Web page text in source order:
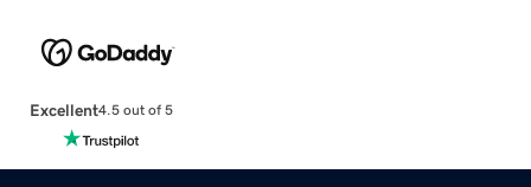
Excellent4.5 out of 5